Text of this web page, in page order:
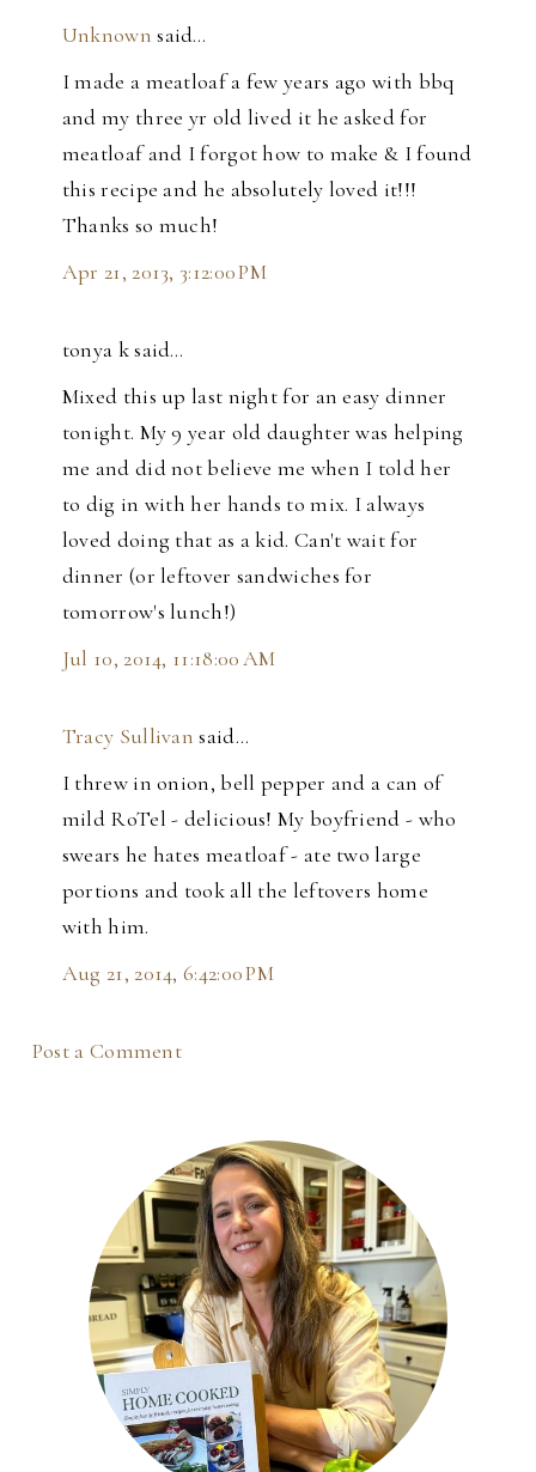
Unknown said…
I made a meatloaf a few years ago with bbq
and my three yr old lived it he asked for
meatloaf and I forgot how to make & I found
this recipe and he absolutely loved it!!!
Thanks so much!
Apr 21, 2013, 3:12:00 PM
tonya k said…
Mixed this up last night for an easy dinner
tonight. My 9 year old daughter was helping
me and did not believe me when I told her
to dig in with her hands to mix. I always
loved doing that as a kid. Can't wait for
dinner (or leftover sandwiches for
tomorrow's lunch!)
Jul 10, 2014, 11:18:00 AM
Tracy Sullivan said…
I threw in onion, bell pepper and a can of
mild RoTel - delicious! My boyfriend - who
swears he hates meatloaf - ate two large
portions and took all the leftovers home
with him.
Aug 21, 2014, 6:42:00 PM
Post a Comment